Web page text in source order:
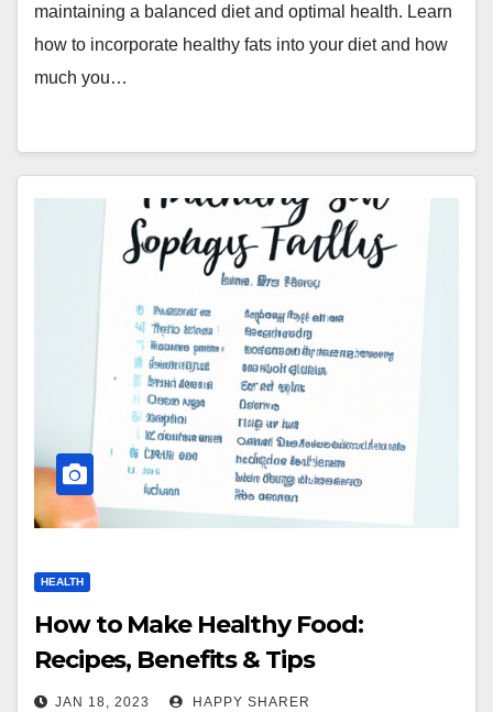
maintaining a balanced diet and optimal health. Learn
how to incorporate healthy fats into your diet and how
much you…
HEALTH
How to Make Healthy Food:
Recipes, Benefits & Tips
JAN 18, 2023 HAPPY SHARER